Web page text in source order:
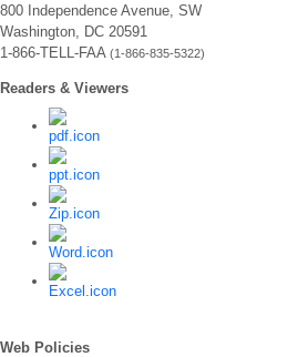
800 Independence Avenue, SW
Washington, DC 20591
1-866-TELL-FAA (1-866-835-5322)
Readers & Viewers
Web Policies